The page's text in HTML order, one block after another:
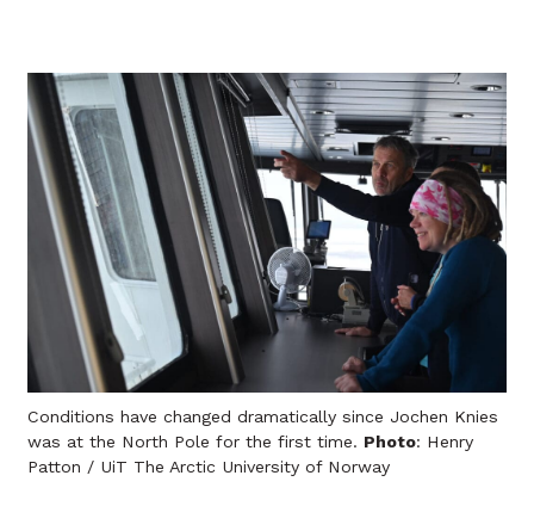
Conditions have changed dramatically since Jochen Knies
was at the North Pole for the first time. Photo: Henry
Patton / UiT The Arctic University of Norway